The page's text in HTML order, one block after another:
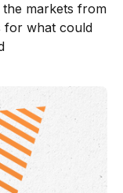
the markets from
for what could